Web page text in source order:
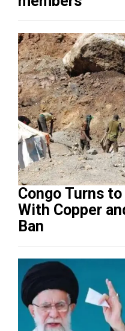
Congo Turns
With Copper
Ban